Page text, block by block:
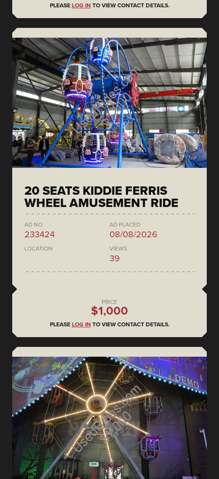
PLEASE LOG IN TO VIEW CONTACT DETAILS.
20 SEATS KIDDIE FERRIS
WHEEL AMUSEMENT RIDE
AD NO.
233424
AD PLACED
08/08/2026
LOCATION VIEWS
39
PRICE
$1,000
PLEASE LOG IN TO VIEW CONTACT DETAILS.